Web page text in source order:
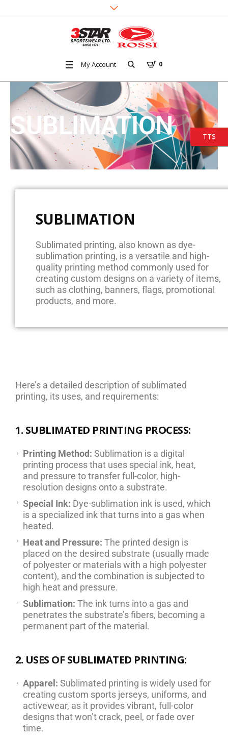
My Account 0
SUBLIMATION
SUBLIMATION
Sublimated printing, also known as dye-
sublimation printing, is a versatile and high-
quality printing method commonly used for
creating custom designs on a variety of items,
such as clothing, banners, flags, promotional
products, and more.
Here’s a detailed description of sublimated
printing, its uses, and requirements:
1. SUBLIMATED PRINTING PROCESS:
Printing Method: Sublimation is a digital
printing process that uses special ink, heat,
and pressure to transfer full-color, high-
resolution designs onto a substrate.
Special Ink: Dye-sublimation ink is used, which
is a specialized ink that turns into a gas when
heated.
Heat and Pressure: The printed design is
placed on the desired substrate (usually made
of polyester or materials with a high polyester
content), and the combination is subjected to
high heat and pressure.
Sublimation: The ink turns into a gas and
penetrates the substrate’s fibers, becoming a
permanent part of the material.
2. USES OF SUBLIMATED PRINTING:
Apparel: Sublimated printing is widely used for
creating custom sports jerseys, uniforms, and
activewear, as it provides vibrant, full-color
designs that won’t crack, peel, or fade over
time.
TT$